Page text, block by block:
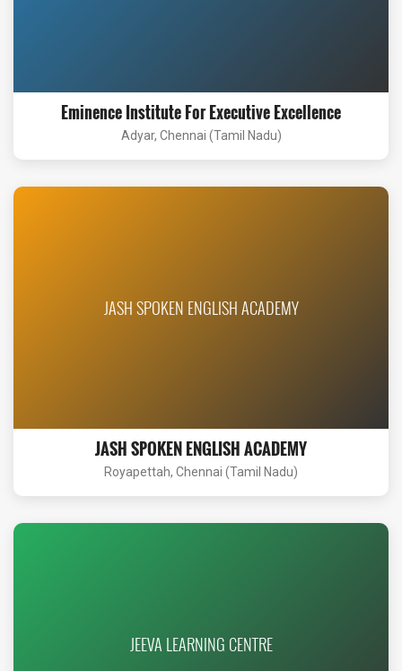
Eminence Institute For Executive Excellence
Adyar, Chennai (Tamil Nadu)
JASH SPOKEN ENGLISH ACADEMY
JASH SPOKEN ENGLISH ACADEMY
Royapettah, Chennai (Tamil Nadu)
JEEVA LEARNING CENTRE